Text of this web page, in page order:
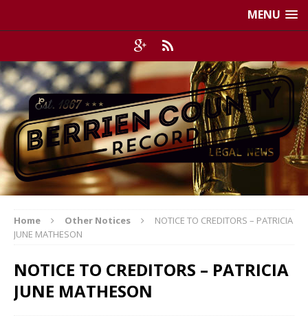
MENU
Home Other Notices
NOTICE TO CREDITORS – PATRICIA
JUNE MATHESON
NOTICE TO CREDITORS – PATRICIA
JUNE MATHESON